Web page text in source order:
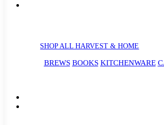
SHOP ALL HARVEST & HOME
BREWS BOOKS KITCHENWARE